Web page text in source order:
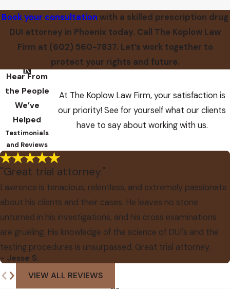
Book your consultation with a skilled prescription drug
DUI attorney in Phoenix today. Call The Koplow Law
Firm at (602) 560-7837. Let’s work together to
protect your rights and future.
Hear From
the People
We’ve
Helped
Testimonials
and Reviews
At The Koplow Law Firm, your satisfaction is
our priority! See for yourself what our clients
have to say about working with us.
"Great trial attorney."
Lawrence is tenacious, relentless, and extremely passionate
about his clients and their cases. He leaves no stone
unturned in his investigations, and his cross examinations
are grueling. His knowledge of the science of DUI's and the
testing procedures is unsurpassed. Great trial attorney.
- Jesse S.
VIEW ALL REVIEWS